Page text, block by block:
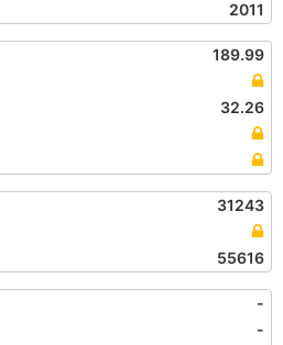
2011
189.99
32.26
31243
55616
-
-